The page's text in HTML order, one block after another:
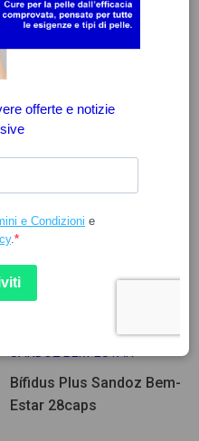
Bífidus Plus Sandoz Bem-
Estar 28caps